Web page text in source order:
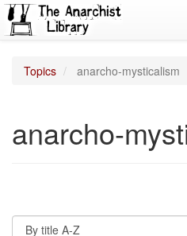
Topics anarcho-mysticalism
anarcho-